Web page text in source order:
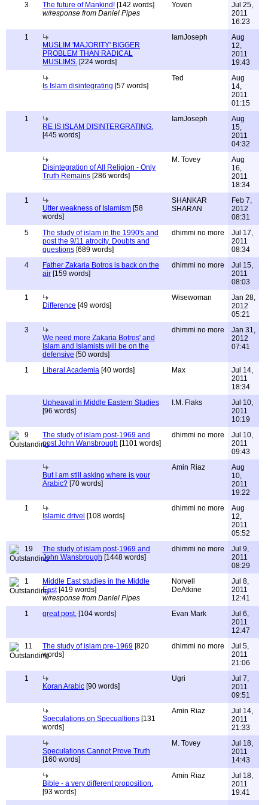
3
The future of Mankind! [142 words]
w/response from Daniel Pipes
Yoven
Jul 25,
2011
16:23
1
MUSLIM 'MAJORITY' BIGGER
PROBLEM THAN RADICAL
MUSLIMS. [224 words]
IamJoseph
Aug
12,
2011
19:43
Is Islam disintegrating [57 words]
Ted
Aug
14,
2011
01:15
1
RE IS ISLAM DISINTERGRATING.
[445 words]
IamJoseph
Aug
15,
2011
04:32
Disintegration of All Religion - Only
Truth Remains [286 words]
M. Tovey
Aug
16,
2011
18:34
1
Utter weakness of Islamism [58
words]
SHANKAR
SHARAN
Feb 7,
2012
08:31
5
The study of islam in the 1990's and
post the 9/11 atrocity. Doubts and
questions [689 words]
dhimmi no more
Jul 17,
2011
08:34
4
Father Zakaria Botros is back on the
air [159 words]
dhimmi no more
Jul 15,
2011
08:03
1
Difference [49 words]
Wisewoman
Jan 28,
2012
05:21
3
We need more Zakaria Botros' and
Islam and Islamists will be on the
defensive [50 words]
dhimmi no more
Jan 31,
2012
07:41
1 Liberal Academia [40 words] Max
Jul 14,
2011
18:34
Upheaval in Middle Eastern Studies
[96 words]
I.M. Flaks
Jul 10,
2011
10:19
9
The study of islam post-1969 and
post John Wansbrough [1101 words]
dhimmi no more
Jul 10,
2011
09:43
But I am still asking where is your
Arabic? [70 words]
Amin Riaz
Aug
10,
2011
19:22
1
Islamic drivel [108 words]
dhimmi no more
Aug
12,
2011
05:52
19
The study of islam post-1969 and
John Wansbrough [1448 words]
dhimmi no more
Jul 9,
2011
08:29
1
Middle East studies in the Middle
East[419 words]
w/response from Daniel Pipes
Norvell
DeAtkine
Jul 8,
2011
12:41
1
great post. [104 words] Evan Mark
Jul 6,
2011
12:47
11
The study of islam pre-1969 [820
words]
dhimmi no more
Jul 5,
2011
21:06
1
Koran Arabic [90 words]
Ugri
Jul 7,
2011
09:51
Speculations on Specualtions [131
words]
Amin Riaz
Jul 14,
2011
21:33
Speculations Cannot Prove Truth
[160 words]
M. Tovey
Jul 18,
2011
14:43
Bible - a very different proposition.
[93 words]
Amin Riaz
Jul 18,
2011
19:41